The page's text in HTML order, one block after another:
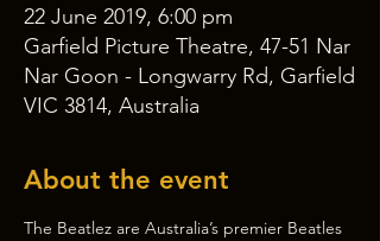
22 June 2019, 6:00 pm
Garfield Picture Theatre, 47-51 Nar
Nar Goon - Longwarry Rd, Garfield
VIC 3814, Australia
About the event
The Beatlez are Australia’s premier Beatles